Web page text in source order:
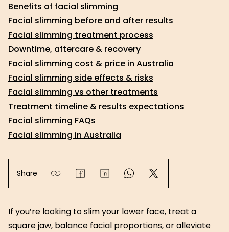
Benefits of facial slimming
Facial slimming before and after results
Facial slimming treatment process
Downtime, aftercare & recovery
Facial slimming cost & price in Australia
Facial slimming side effects & risks
Facial slimming vs other treatments
Treatment timeline & results expectations
Facial slimming FAQs
Facial slimming in Australia
Share
If you’re looking to slim your lower face, treat a
square jaw, balance facial proportions, or alleviate